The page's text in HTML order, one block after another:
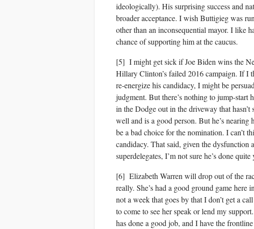
ideologically). His surprising success and
broader acceptance. I wish Buttigieg was
other than an inconsequential mayor. I like
chance of supporting him at the caucus.
[5] I might get sick if Joe Biden wins the
Hillary Clinton’s failed 2016 campaign. If I
re-energize his candidacy, I might be
judgment. But there’s nothing to jump-start
in the Dodge out in the driveway that
well and is a good person. But he’s
be a bad choice for the nomination. I can’t
candidacy. That said, given the
superdelegates, I’m not sure he’s done quite
[6] Elizabeth Warren will drop out of the
really. She’s had a good ground game here
not a week that goes by that I don’t get a
to come to see her speak or lend my
has done a good job, and I have the